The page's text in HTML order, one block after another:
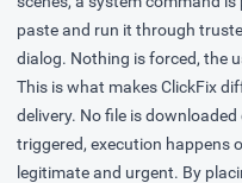
paste and run it through
dialog. Nothing is forced, the
This is what makes ClickFix
delivery. No file is
triggered, execution happens
legitimate and urgent. By